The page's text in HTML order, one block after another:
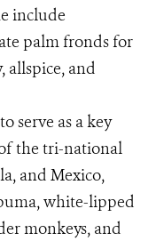
include
palm fronds for
and
serve as a key
the tri-national
and Mexico,
white-lipped
monkeys, and